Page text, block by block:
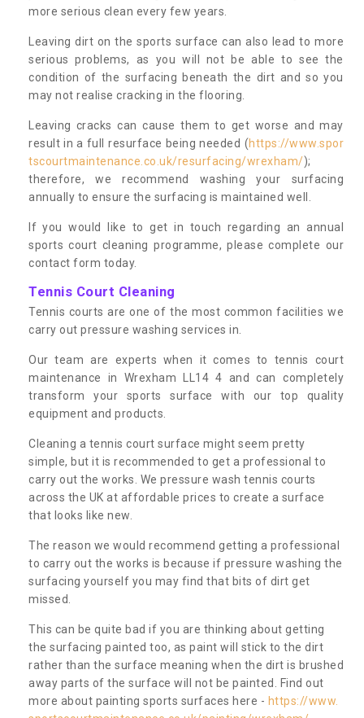
more serious clean every few years.
Leaving dirt on the sports surface can also lead to more
serious problems, as you will not be able to see the
condition of the surfacing beneath the dirt and so you
may not realise cracking in the flooring.
Leaving cracks can cause them to get worse and may
result in a full resurface being needed (https://www.spor
tscourtmaintenance.co.uk/resurfacing/wrexham/);
therefore, we recommend washing your surfacing
annually to ensure the surfacing is maintained well.
If you would like to get in touch regarding an annual
sports court cleaning programme, please complete our
contact form today.
Tennis Court Cleaning
Tennis courts are one of the most common facilities we
carry out pressure washing services in.
Our team are experts when it comes to tennis court
maintenance in Wrexham LL14 4 and can completely
transform your sports surface with our top quality
equipment and products.
Cleaning a tennis court surface might seem pretty
simple, but it is recommended to get a professional to
carry out the works. We pressure wash tennis courts
across the UK at affordable prices to create a surface
that looks like new.
The reason we would recommend getting a professional
to carry out the works is because if pressure washing the
surfacing yourself you may find that bits of dirt get
missed.
This can be quite bad if you are thinking about getting
the surfacing painted too, as paint will stick to the dirt
rather than the surface meaning when the dirt is brushed
away parts of the surface will not be painted. Find out
more about painting sports surfaces here - https://www.